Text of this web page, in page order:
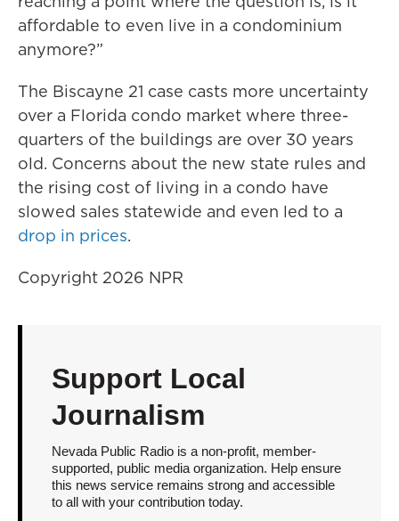
affordable to even live in a condominium
anymore?”
The Biscayne 21 case casts more uncertainty
over a Florida condo market where three-
quarters of the buildings are over 30 years
old. Concerns about the new state rules and
the rising cost of living in a condo have
slowed sales statewide and even led to a
drop in prices.
Copyright 2026 NPR
Support Local
Journalism
Nevada Public Radio is a non-profit, member-
supported, public media organization. Help ensure
this news service remains strong and accessible
to all with your contribution today.